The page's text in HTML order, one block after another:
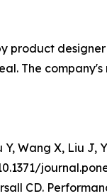
product
The
Wang X, Liu J,
CD.